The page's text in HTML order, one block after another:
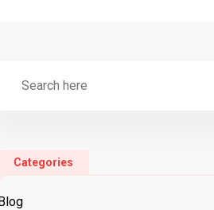
Categories